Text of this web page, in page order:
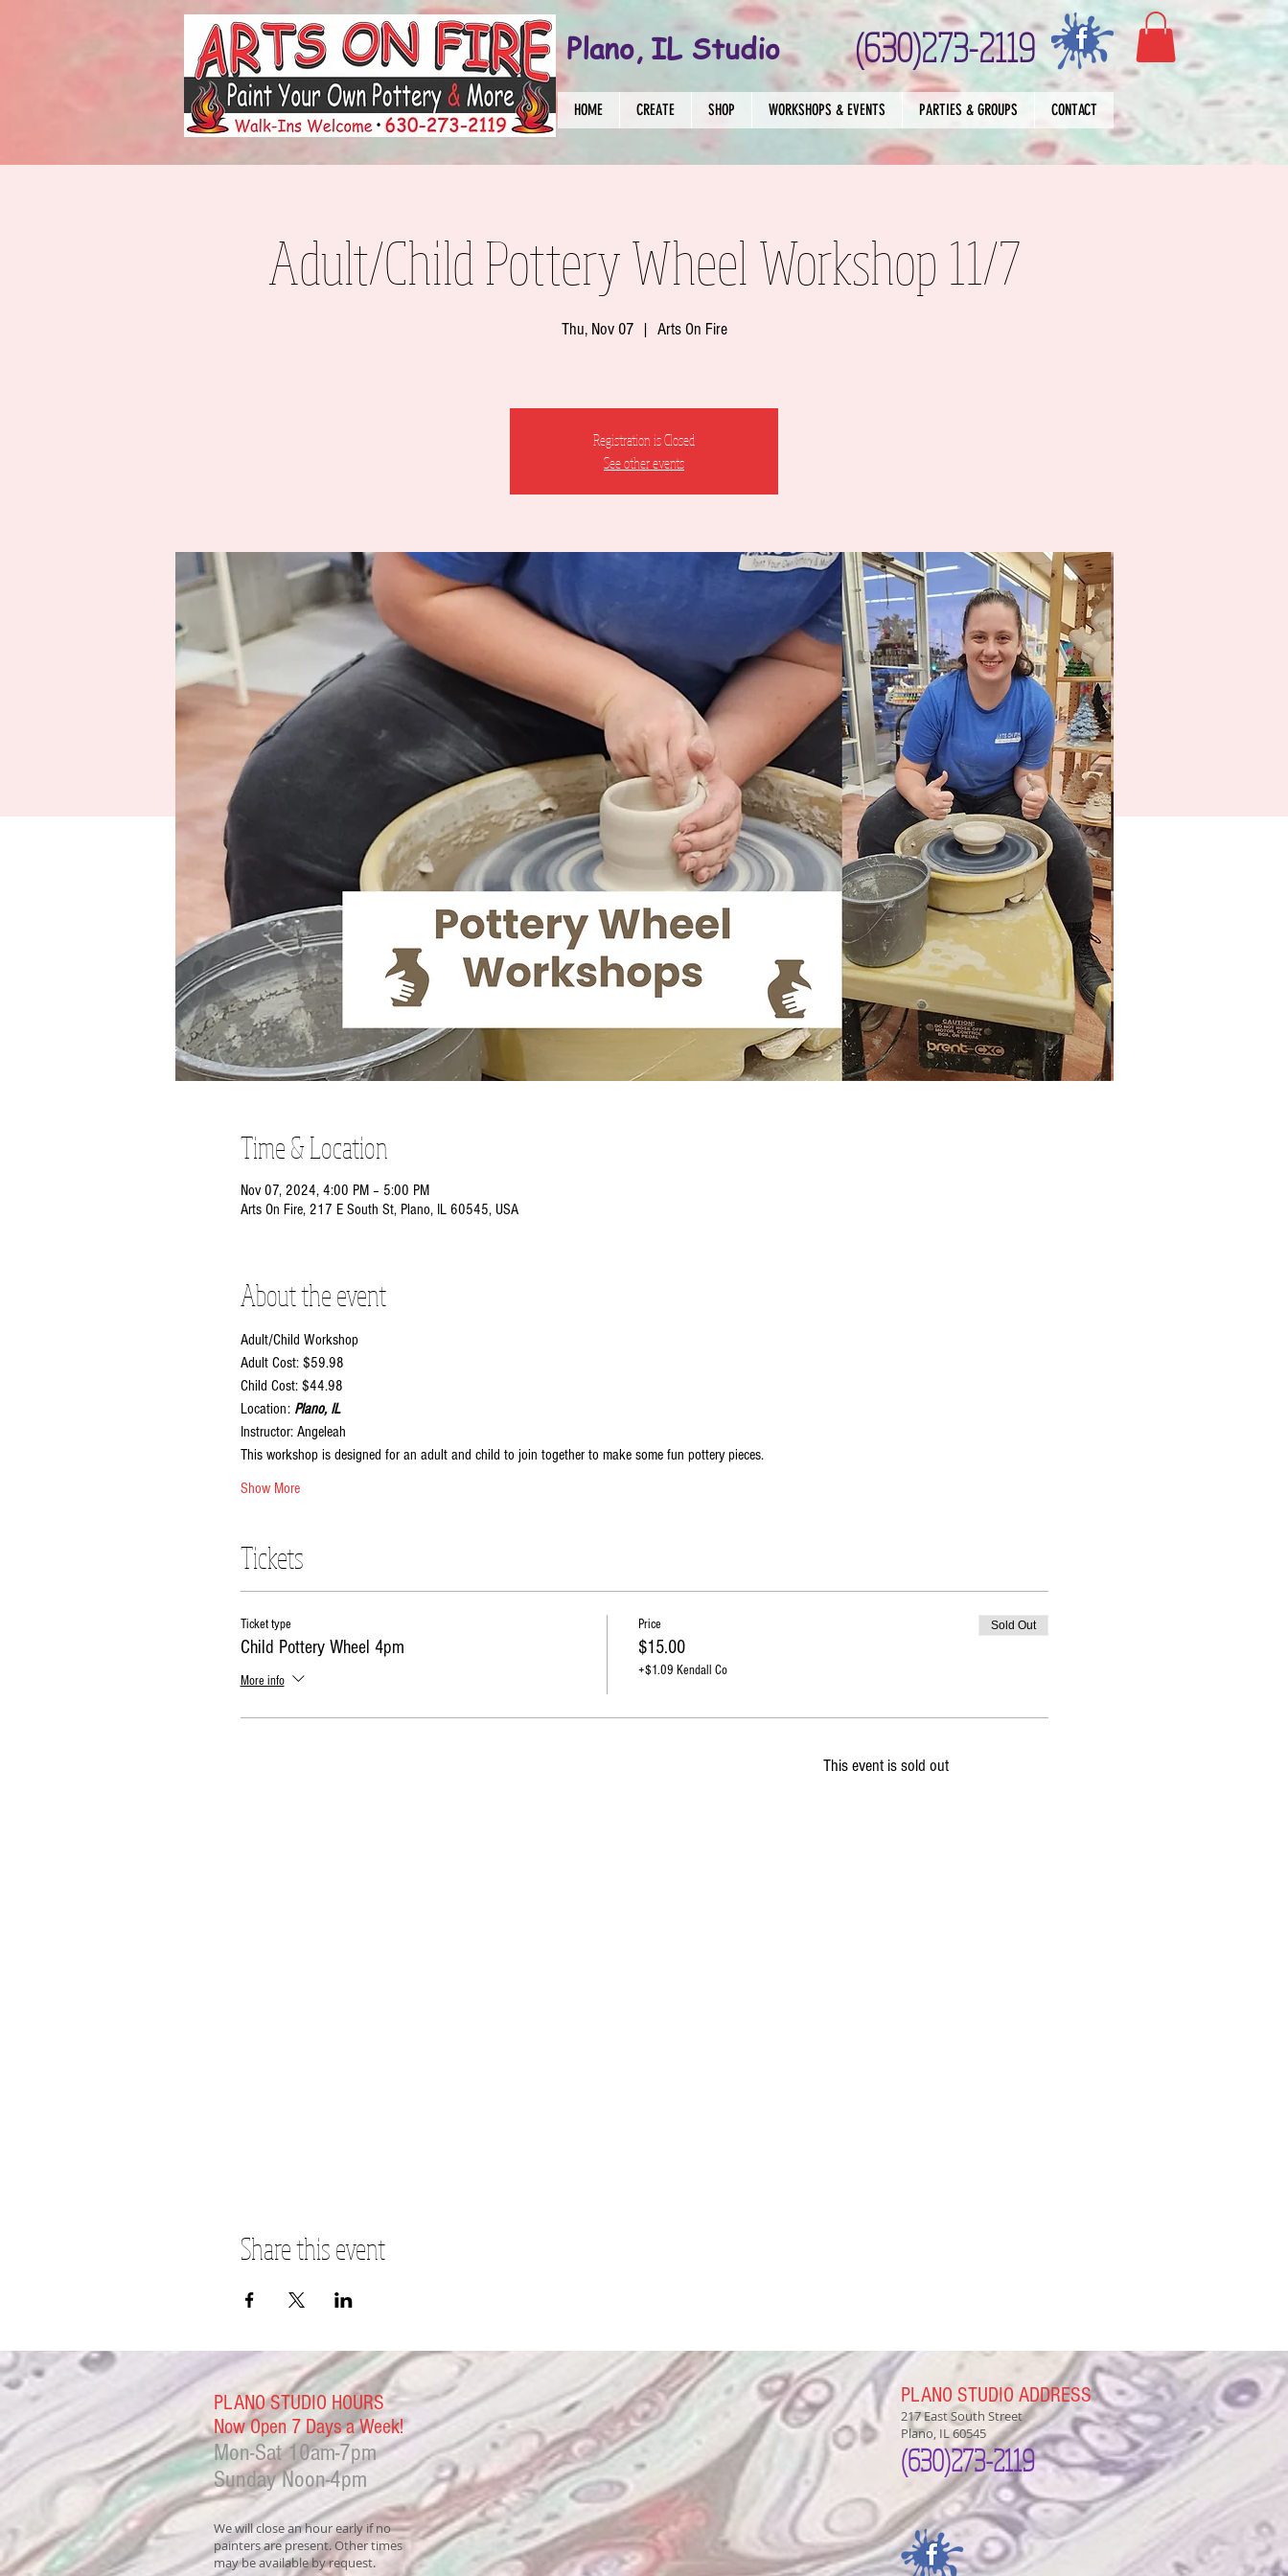
(630)273-2119
Plano, IL Studio
HOME CREATE SHOP WORKSHOPS & EVENTS PARTIES & GROUPS CONTACT
Adult/Child Pottery Wheel Workshop 11/7
Thu, Nov 07
  |
Arts On Fire
Registration is Closed
See other events
Time & Location
Nov 07, 2024, 4:00 PM – 5:00 PM
Arts On Fire, 217 E South St, Plano, IL 60545, USA
About the event
Adult/Child Workshop
Adult Cost: $59.98
Child Cost: $44.98
Location: Plano, IL
Instructor: Angeleah
This workshop is designed for an adult and child to join together to make some fun pottery pieces.
Show More
Tickets
Ticket type
Child Pottery Wheel 4pm
More info
Price
$15.00
+$1.09 Kendall Co
Sold Out
This event is sold out
Share this event
PLANO STUDIO HOURS
Now Open 7 Days a Week!
Mon-Sat10am-7pm
Sunday Noon-4pm
We will close an hour early if no
painters are present. Other times
may be available by request.
PLANO STUDIO ADDRESS
217 East South Street
Plano, IL 60545
(630)273-2119